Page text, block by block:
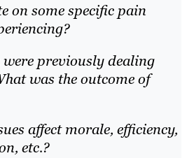
on some specific pain
previously dealing
was the outcome of
affect morale, efficiency,
etc.?